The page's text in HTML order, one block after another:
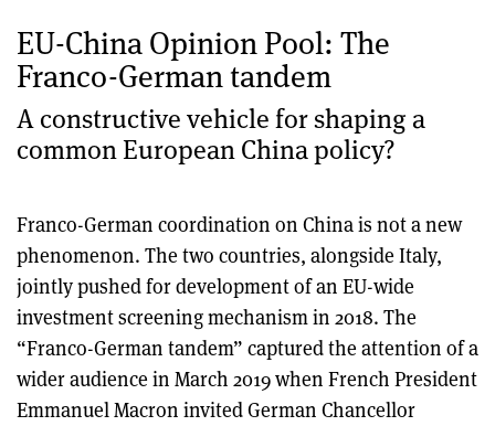
EU-China Opinion Pool: The
Franco-German tandem
A constructive vehicle for shaping a
common European China policy?
Franco-German coordination on China is not a new
phenomenon. The two countries, alongside Italy,
jointly pushed for development of an EU-wide
investment screening mechanism in 2018. The
“Franco-German tandem” captured the attention of a
wider audience in March 2019 when French President
Emmanuel Macron invited German Chancellor